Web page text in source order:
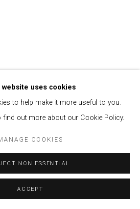
website uses cookies
to help make it more useful to you.
find out more about our Cookie Policy.
COOKIES
NON ESSENTIAL
ACCEPT